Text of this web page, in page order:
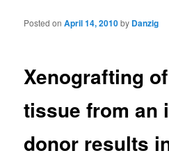
Post navigation
Xenografting
tissue from an
donor results
Posted onApril 14, 2010by Danzig